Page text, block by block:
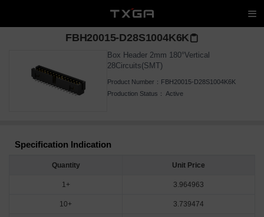
FBH20015-D28S1004K6K
Box Header 2mm 180°Vertical
28Circuits(SMT)
Product Number： FBH20015-D28S1004K6K
Production Status： Active
Specification Indication
Quantity Unit Price
1+ 3.964963
10+ 3.739474